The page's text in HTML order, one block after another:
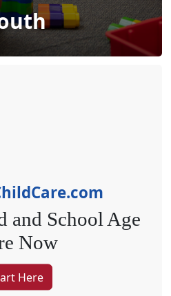
and School Age
Now
Here